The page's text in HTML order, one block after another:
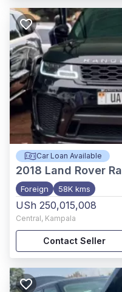
Car Loan Available
2018 Land Rover
Foreign 58K kms
USh 250,015,008
Central, Kampala
Contact Seller